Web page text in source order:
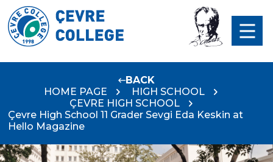
BACK
HOME PAGE
HIGH SCHOOL
ÇEVRE HIGH SCHOOL
Çevre High School 11 Grader Sevgi Eda Keskin at
Hello Magazine